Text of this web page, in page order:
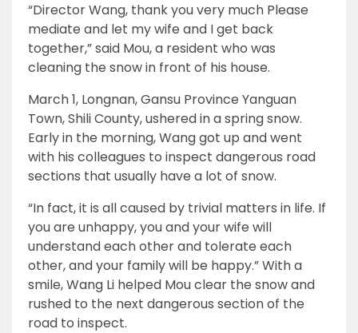
“Director Wang, thank you very much Please
mediate and let my wife and I get back
together,” said Mou, a resident who was
cleaning the snow in front of his house.
March 1, Longnan, Gansu Province Yanguan
Town, Shili County, ushered in a spring snow.
Early in the morning, Wang got up and went
with his colleagues to inspect dangerous road
sections that usually have a lot of snow.
“In fact, it is all caused by trivial matters in life. If
you are unhappy, you and your wife will
understand each other and tolerate each
other, and your family will be happy.” With a
smile, Wang Li helped Mou clear the snow and
rushed to the next dangerous section of the
road to inspect.